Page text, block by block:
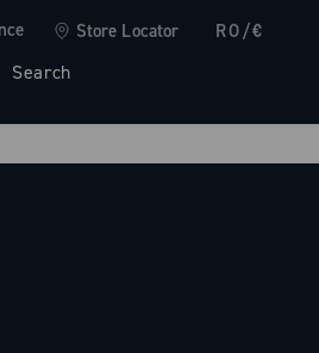
Store Locator RO/€
Search